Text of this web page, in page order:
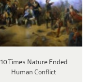
10 Times Nature Ended
Human Conflict